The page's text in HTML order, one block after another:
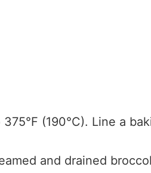
(190°C). Line a
and drained